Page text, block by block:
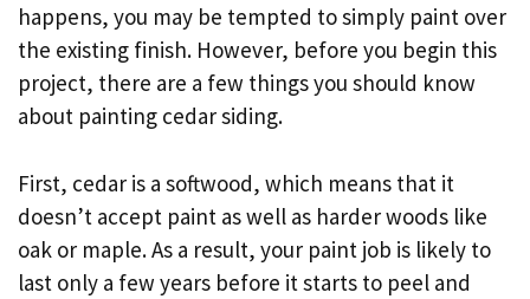
happens, you may be tempted to simply paint over
the existing finish. However, before you begin this
project, there are a few things you should know
about painting cedar siding.
First, cedar is a softwood, which means that it
doesn’t accept paint as well as harder woods like
oak or maple. As a result, your paint job is likely to
last only a few years before it starts to peel and